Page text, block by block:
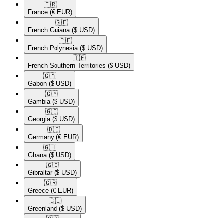
🇫🇷​
France (€ EUR)
🇬🇫​
French Guiana ($ USD)
🇵🇫​
French Polynesia ($ USD)
🇹🇫​
French Southern Territories ($ USD)
🇬🇦​
Gabon ($ USD)
🇬🇲​
Gambia ($ USD)
🇬🇪​
Georgia ($ USD)
🇩🇪​
Germany (€ EUR)
🇬🇭​
Ghana ($ USD)
🇬🇮​
Gibraltar ($ USD)
🇬🇷​
Greece (€ EUR)
🇬🇱​
Greenland ($ USD)